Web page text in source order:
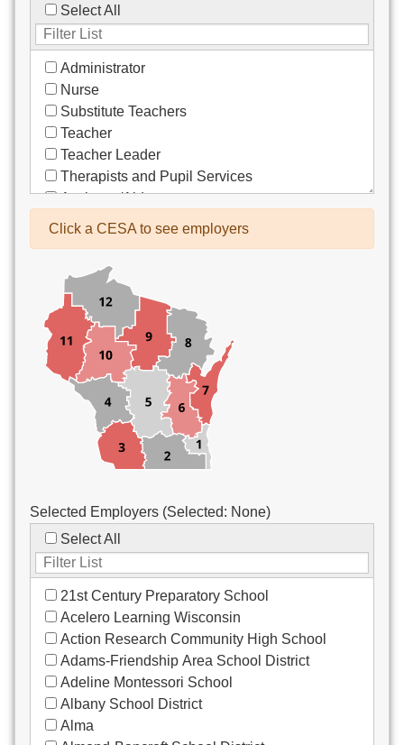
Select All
Administrator
Nurse
Substitute Teachers
Teacher
Teacher Leader
Therapists and Pupil Services
Assistant/Aide
Bus Drivers/Transportation
Co-Curricula Advisory
Community Recreation
Computer Support
Custodial/Maintenance
Food Service
Other
Click a CESA to see employers
Selected Employers (Selected: None)
Select All
21st Century Preparatory School
Acelero Learning Wisconsin
Action Research Community High School
Adams-Friendship Area School District
Adeline Montessori School
Albany School District
Alma